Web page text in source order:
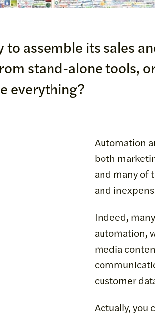
assemble its sales
stand-alone tools,
everything?
Automation
both
and many of
and
Indeed,
automation,
media
customer
Actually, you